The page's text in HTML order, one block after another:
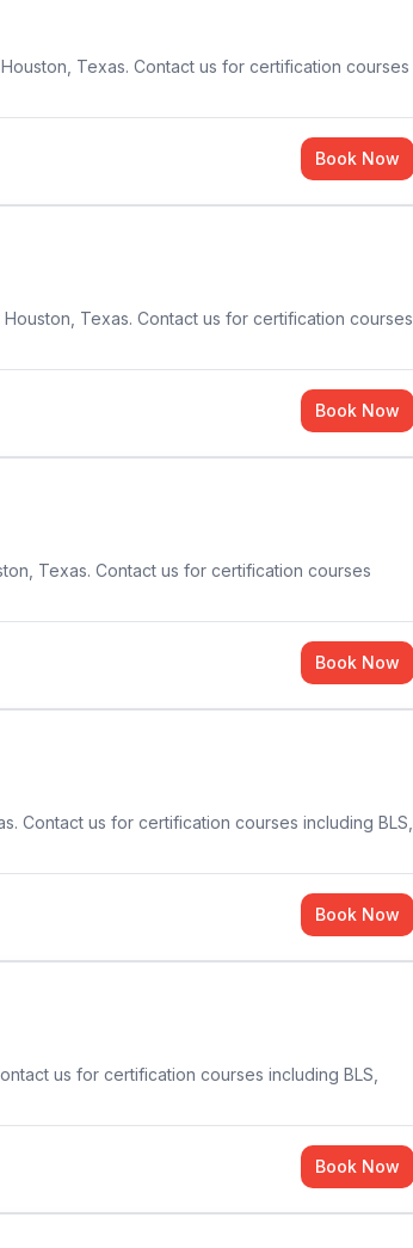
Texas. Contact us for certification courses
Book Now
Texas. Contact us for certification courses
Book Now
Texas. Contact us for certification courses
Book Now
Contact us for certification courses including BLS,
Book Now
us for certification courses including BLS,
Book Now